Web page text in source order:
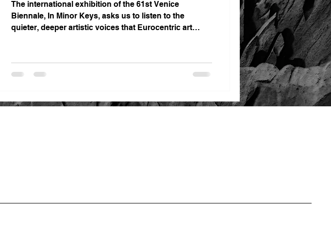
The international exhibition of the 61st Venice
Biennale, In Minor Keys, asks us to listen to the
quieter, deeper artistic voices that Eurocentric art